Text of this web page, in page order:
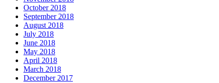
October 2018
September 2018
August 2018
July 2018
June 2018
May 2018
April 2018
March 2018
December 2017